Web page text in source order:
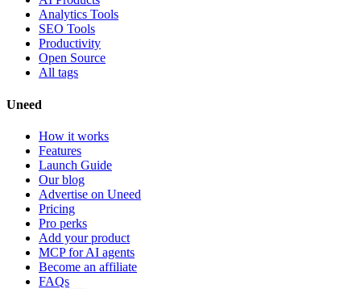
Analytics Tools
SEO Tools
Productivity
Open Source
All tags
Uneed
How it works
Features
Launch Guide
Our blog
Advertise on Uneed
Pricing
Pro perks
Add your product
MCP for AI agents
Become an affiliate
FAQs